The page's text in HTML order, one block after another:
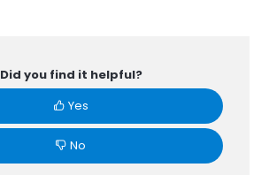
Did you find it helpful?
Yes
No